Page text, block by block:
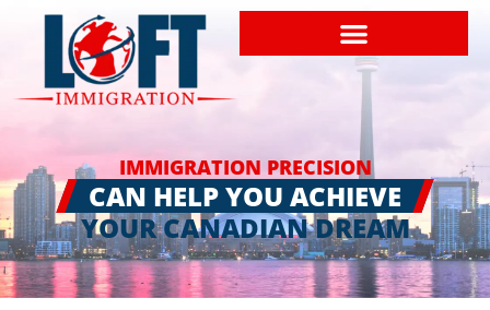
IMMIGRATION PRECISION
CAN HELP YOU ACHIEVE
YOUR CANADIAN DREAM